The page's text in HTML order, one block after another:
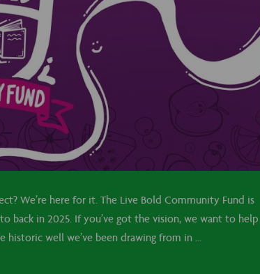
We’re here for it. The Live Bold Community Fund is
back in 2025. If you’ve got the vision, we want to help
well we’ve been drawing from in ...